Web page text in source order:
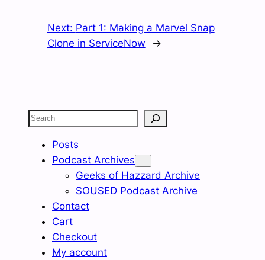
Next: Part 1: Making a Marvel Snap
Clone in ServiceNow
→
Search
Posts
Podcast Archives
Geeks of Hazzard Archive
SOUSED Podcast Archive
Contact
Cart
Checkout
My account